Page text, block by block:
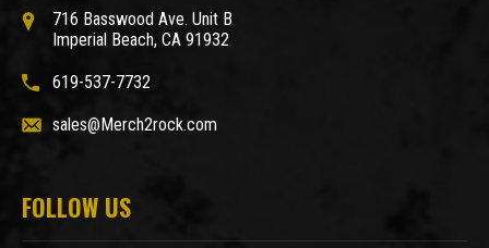
716 Basswood Ave. Unit B
Imperial Beach, CA 91932
619-537-7732
sales@Merch2rock.com
FOLLOW US